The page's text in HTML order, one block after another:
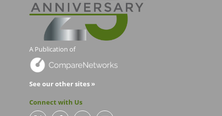
A Publication of
See our other sites »
Connect with Us